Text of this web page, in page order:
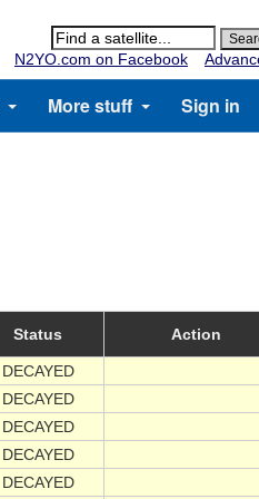
N2YO.com on Facebook
More stuff Sign in
Status Action
DECAYED
DECAYED
DECAYED
DECAYED
DECAYED